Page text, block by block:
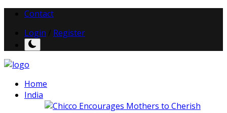
Contact
Login
Register
Home
India